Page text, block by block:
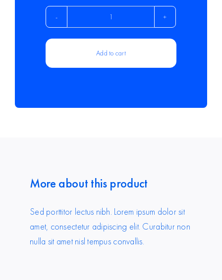
Builder
quantity
Add to cart
More about this product
Sed porttitor lectus nibh. Lorem ipsum dolor sit
amet, consectetur adipiscing elit. Curabitur non
nulla sit amet nisl tempus convallis.